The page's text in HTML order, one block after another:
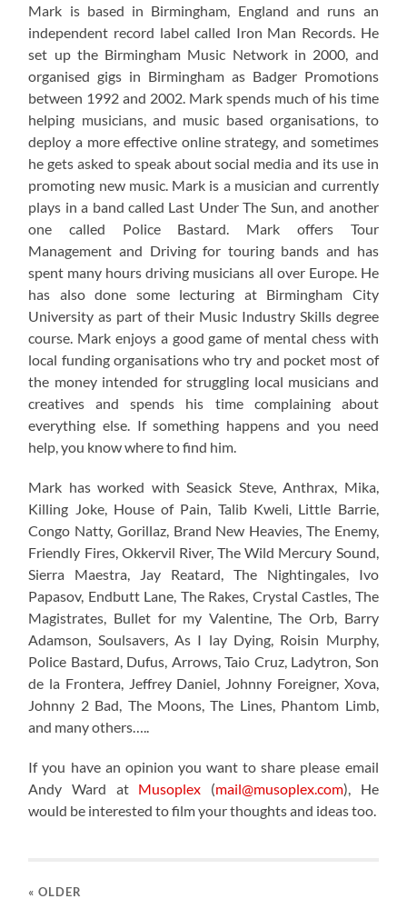
Mark is based in Birmingham, England and runs an
independent record label called Iron Man Records. He
set up the Birmingham Music Network in 2000, and
organised gigs in Birmingham as Badger Promotions
between 1992 and 2002. Mark spends much of his time
helping musicians, and music based organisations, to
deploy a more effective online strategy, and sometimes
he gets asked to speak about social media and its use in
promoting new music. Mark is a musician and currently
plays in a band called Last Under The Sun, and another
one called Police Bastard. Mark offers Tour
Management and Driving for touring bands and has
spent many hours driving musicians all over Europe. He
has also done some lecturing at Birmingham City
University as part of their Music Industry Skills degree
course. Mark enjoys a good game of mental chess with
local funding organisations who try and pocket most of
the money intended for struggling local musicians and
creatives and spends his time complaining about
everything else. If something happens and you need
help, you know where to find him.
Mark has worked with Seasick Steve, Anthrax, Mika,
Killing Joke, House of Pain, Talib Kweli, Little Barrie,
Congo Natty, Gorillaz, Brand New Heavies, The Enemy,
Friendly Fires, Okkervil River, The Wild Mercury Sound,
Sierra Maestra, Jay Reatard, The Nightingales, Ivo
Papasov, Endbutt Lane, The Rakes, Crystal Castles, The
Magistrates, Bullet for my Valentine, The Orb, Barry
Adamson, Soulsavers, As I lay Dying, Roisin Murphy,
Police Bastard, Dufus, Arrows, Taio Cruz, Ladytron, Son
de la Frontera, Jeffrey Daniel, Johnny Foreigner, Xova,
Johnny 2 Bad, The Moons, The Lines, Phantom Limb,
and many others…..
If you have an opinion you want to share please email
Andy Ward at Musoplex (mail@musoplex.com), He
would be interested to film your thoughts and ideas too.
« OLDER